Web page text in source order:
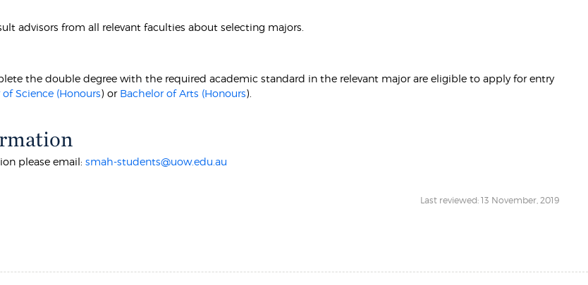
advisors from all relevant faculties about selecting majors.
the double degree with the required academic standard in the relevant major are eligible to apply for entry
Science (Honours) or Bachelor of Arts (Honours).
please email:smah-students@uow.edu.au
Last reviewed: 13 November, 2019